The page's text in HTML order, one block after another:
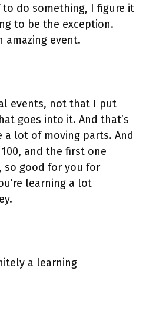
do something, I figure it
to be the exception.
amazing event.
events, not that I put
goes into it. And that’s
a lot of moving parts. And
and the first one
so good for you for
learning a lot
a learning